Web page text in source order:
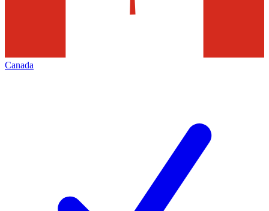
Canada